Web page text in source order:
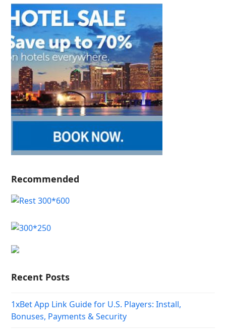
Recommended
Recent Posts
1xBet App Link Guide for U.S. Players: Install,
Bonuses, Payments & Security